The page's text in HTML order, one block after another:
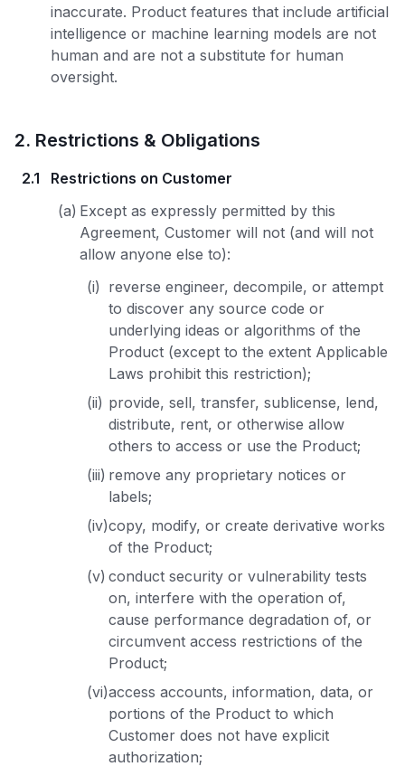
inaccurate. Product features that include artificial
intelligence or machine learning models are not
human and are not a substitute for human
oversight.
2. Restrictions & Obligations
2.1
Restrictions on Customer
(a) Except as expressly permitted by this
Agreement, Customer will not (and will not
allow anyone else to):
(i) reverse engineer, decompile, or attempt
to discover any source code or
underlying ideas or algorithms of the
Product (except to the extent Applicable
Laws prohibit this restriction);
(ii) provide, sell, transfer, sublicense, lend,
distribute, rent, or otherwise allow
others to access or use the Product;
(iii) remove any proprietary notices or
labels;
(iv)copy, modify, or create derivative works
of the Product;
(v) conduct security or vulnerability tests
on, interfere with the operation of,
cause performance degradation of, or
circumvent access restrictions of the
Product;
(vi)access accounts, information, data, or
portions of the Product to which
Customer does not have explicit
authorization;